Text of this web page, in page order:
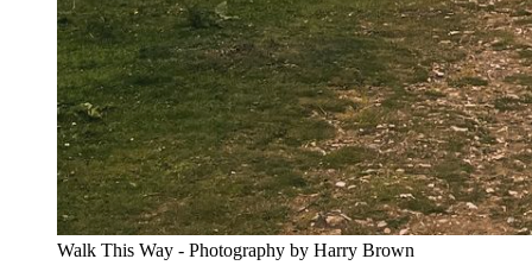
Walk This Way - Photography by Harry Brown